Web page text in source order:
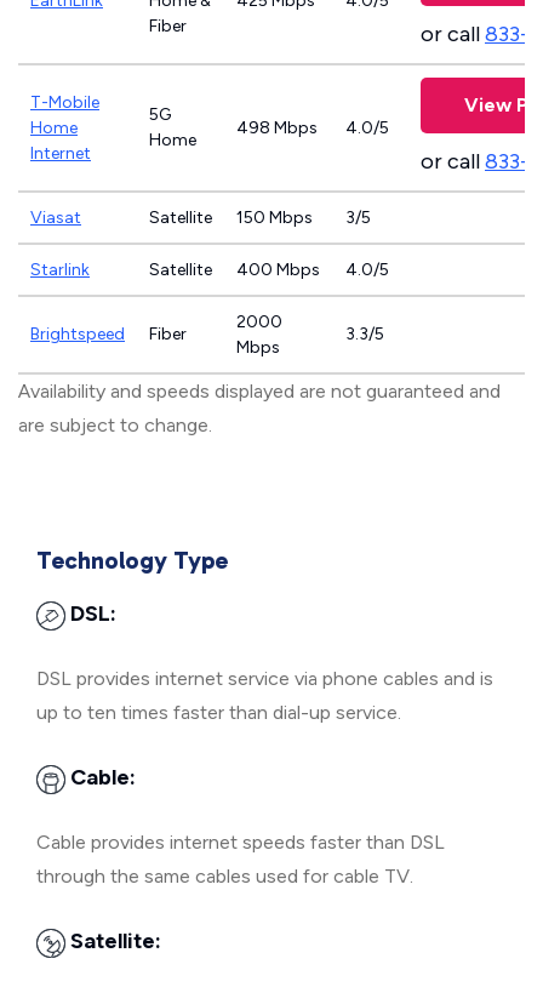
Fiber
or call833-
T-Mobile
Home
Internet
5G
Home
498 Mbps 4.0/5
View
or call833-
Viasat Satellite 150 Mbps 3/5
Starlink Satellite 400 Mbps 4.0/5
Brightspeed Fiber
2000
Mbps
3.3/5
Availability and speeds displayed are not guaranteed and
are subject to change.
Technology Type
DSL:
DSL provides internet service via phone cables and is
up to ten times faster than dial-up service.
Cable:
Cable provides internet speeds faster than DSL
through the same cables used for cable TV.
Satellite: